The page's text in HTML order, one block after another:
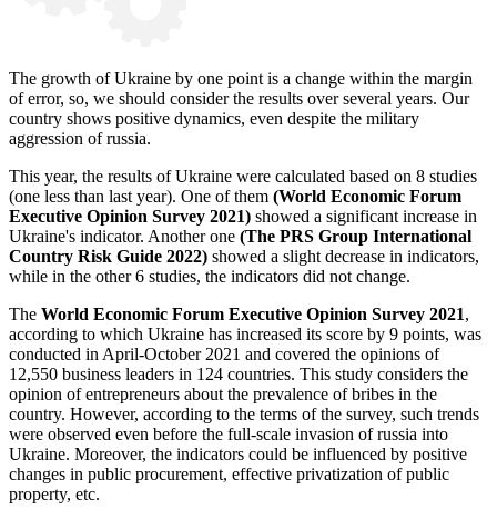
The growth of Ukraine by one point is a change within the margin
of error, so, we should consider the results over several years. Our
country shows positive dynamics, even despite the military
aggression of russia.
This year, the results of Ukraine were calculated based on 8 studies
(one less than last year). One of them (World Economic Forum
Executive Opinion Survey 2021) showed a significant increase in
Ukraine's indicator. Another one (The PRS Group International
Country Risk Guide 2022) showed a slight decrease in indicators,
while in the other 6 studies, the indicators did not change.
The World Economic Forum Executive Opinion Survey 2021,
according to which Ukraine has increased its score by 9 points, was
conducted in April-October 2021 and covered the opinions of
12,550 business leaders in 124 countries. This study considers the
opinion of entrepreneurs about the prevalence of bribes in the
country. However, according to the terms of the survey, such trends
were observed even before the full-scale invasion of russia into
Ukraine. Moreover, the indicators could be influenced by positive
changes in public procurement, effective privatization of public
property, etc.